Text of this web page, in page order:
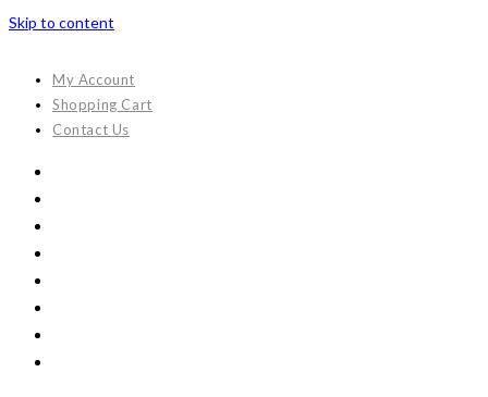
Skip to content
My Account
Shopping Cart
Contact Us